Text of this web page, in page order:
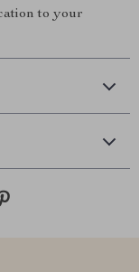
to your